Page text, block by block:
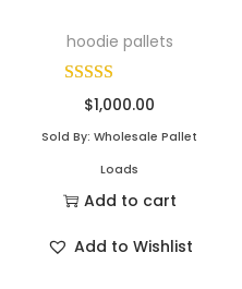
hoodie pallets
$1,000.00
Sold By: Wholesale Pallet
Loads
Add to cart
Add to Wishlist